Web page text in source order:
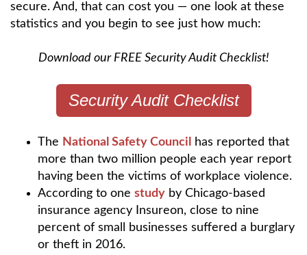
secure. And, that can cost you — one look at these
statistics and you begin to see just how much:
Download our FREE Security Audit Checklist!
Security Audit Checklist
The National Safety Council
has reported that
more than two million people each year report
having been the victims of workplace violence.
According to one study by Chicago-based
insurance agency Insureon, close to nine
percent of small businesses suffered a burglary
or theft in 2016.